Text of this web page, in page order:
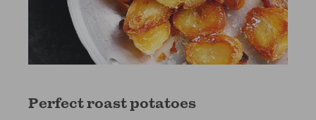
Perfect roast potatoes